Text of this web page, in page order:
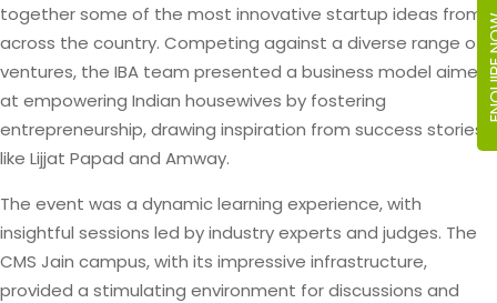
together some of the most innovative startup ideas from
across the country. Competing against a diverse range of
ventures, the IBA team presented a business model aimed
at empowering Indian housewives by fostering
entrepreneurship, drawing inspiration from success stories
like Lijjat Papad and Amway.
The event was a dynamic learning experience, with
insightful sessions led by industry experts and judges. The
CMS Jain campus, with its impressive infrastructure,
provided a stimulating environment for discussions and